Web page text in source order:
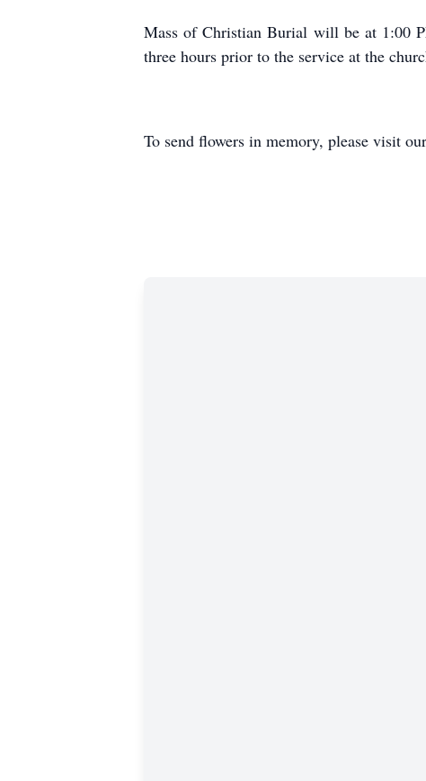
Mass of Christian Burial will be at 1:00
three hours prior to the service at the
To send flowers in memory, please visit our